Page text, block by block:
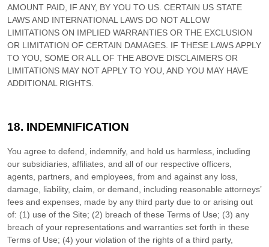
AMOUNT PAID, IF ANY, BY YOU TO US . CERTAIN US STATE
LAWS AND INTERNATIONAL LAWS DO NOT ALLOW
LIMITATIONS ON IMPLIED WARRANTIES OR THE EXCLUSION
OR LIMITATION OF CERTAIN DAMAGES. IF THESE LAWS APPLY
TO YOU, SOME OR ALL OF THE ABOVE DISCLAIMERS OR
LIMITATIONS MAY NOT APPLY TO YOU, AND YOU MAY HAVE
ADDITIONAL RIGHTS.
18. INDEMNIFICATION
You agree to defend, indemnify, and hold us harmless, including
our subsidiaries, affiliates, and all of our respective officers,
agents, partners, and employees, from and against any loss,
damage, liability, claim, or demand, including reasonable attorneys’
fees and expenses, made by any third party due to or arising out
of: (1) use of the Site; (2) breach of these Terms of Use; (3) any
breach of your representations and warranties set forth in these
Terms of Use; (4) your violation of the rights of a third party,